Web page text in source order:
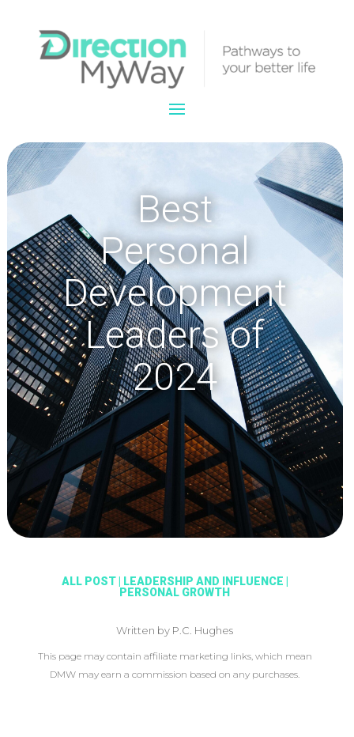
Best
Personal
Development
Leaders of
2024
ALL POST| LEADERSHIP AND INFLUENCE
PERSONAL GROWTH
Written by P.C. Hughes
This page may contain affiliate marketing links, which mean
DMW may earn a commission based on any purchases.